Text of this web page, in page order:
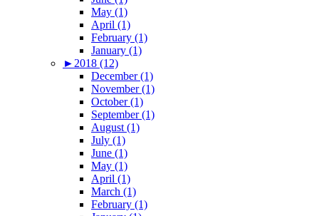
May (1)
April (1)
February (1)
January (1)
► 2018 (12)
December (1)
November (1)
October (1)
September (1)
August (1)
July (1)
June (1)
May (1)
April (1)
March (1)
February (1)